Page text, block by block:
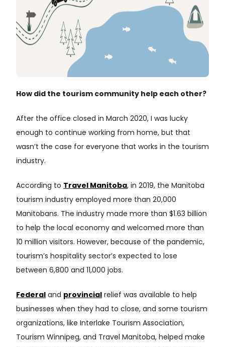
How did the tourism community help each other?
After the office closed in March 2020, I was lucky
enough to continue working from home, but that
wasn’t the case for everyone that works in the tourism
industry.
According to Travel Manitoba, in 2019, the Manitoba
tourism industry employed more than 20,000
Manitobans. The industry made more than $1.63 billion
to help the local economy and welcomed more than
10 million visitors. However, because of the pandemic,
tourism’s hospitality sector’s expected to lose
between 6,800 and 11,000 jobs.
Federal and provincial relief was available to help
businesses when they had to close, and some tourism
organizations, like Interlake Tourism Association,
Tourism Winnipeg, and Travel Manitoba, helped make